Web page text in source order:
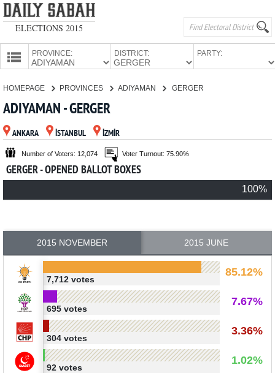
ELECTIONS 2015
PROVINCE: DISTRICT: PARTY:
PARTIES
HOMEPAGE PROVINCES ADIYAMAN GERGER
ADIYAMAN - GERGER
ANKARA İSTANBUL İZMİR
Number of Voters: 12,074 Voter Turnout: 75.90%
GERGER - OPENED BALLOT BOXES
100%
2015 NOVEMBER 2015 JUNE
85.12%
7,712 votes
7.67%
695 votes
3.36%
304 votes
1.02%
92 votes